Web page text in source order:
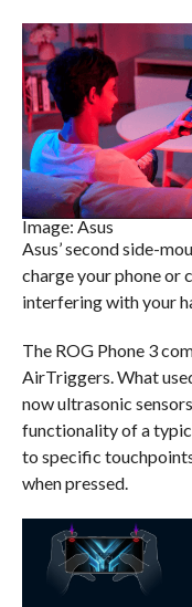
Image: Asus
Asus’ second side-
charge your phone or
interfering with your
The ROG Phone 3
AirTriggers. What
now ultrasonic
functionality of a
to specific
when pressed.